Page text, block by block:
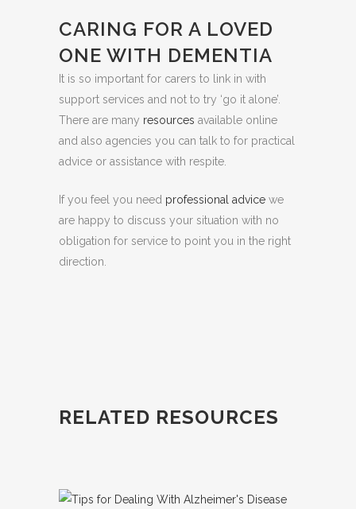
CARING FOR A LOVED
ONE WITH DEMENTIA
It is so important for carers to link in with
support services and not to try ‘go it alone’.
There are many resources available online
and also agencies you can talk to for practical
advice or assistance with respite.
If you feel you need professional advice we
are happy to discuss your situation with no
obligation for service to point you in the right
direction.
RELATED RESOURCES